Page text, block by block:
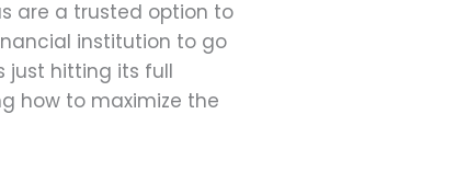
are a trusted option to
institution to go
just hitting its full
how to maximize the